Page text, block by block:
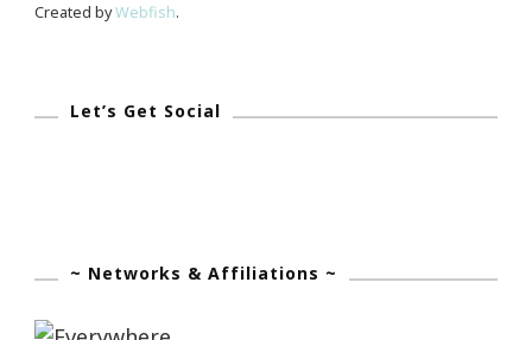
Created byWebfish.
Let’s Get Social
~ Networks & Affiliations ~